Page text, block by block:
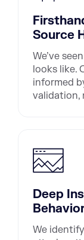
Source
We’ve
looks like.
informed
validation,
Deep
We